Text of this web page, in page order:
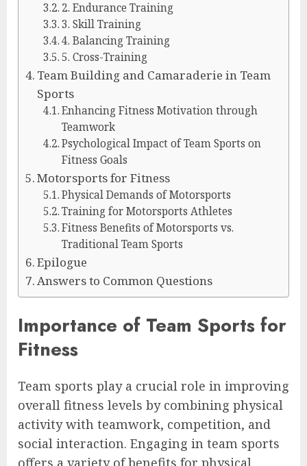
2. Endurance Training
3. Skill Training
4. Balancing Training
5. Cross-Training
Team Building and Camaraderie in Team
Sports
Enhancing Fitness Motivation through
Teamwork
Psychological Impact of Team Sports on
Fitness Goals
Motorsports for Fitness
Physical Demands of Motorsports
Training for Motorsports Athletes
Fitness Benefits of Motorsports vs.
Traditional Team Sports
Epilogue
Answers to Common Questions
Importance of Team Sports for
Fitness
Team sports play a crucial role in improving
overall fitness levels by combining physical
activity with teamwork, competition, and
social interaction. Engaging in team sports
offers a variety of benefits for physical